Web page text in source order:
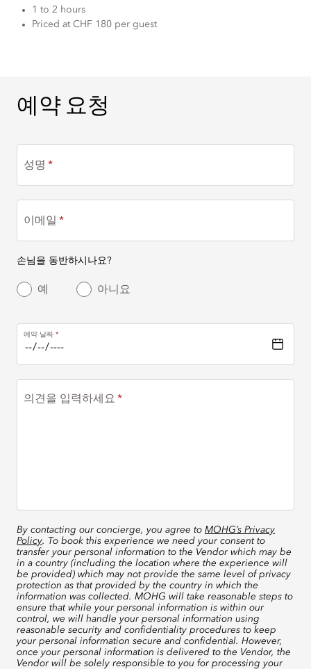
1 to 2 hours
Priced at CHF 180 per guest
예약 요청
예약 요청
성명
이메일
손님을 동반하시나요?
예 아니요
예약 날짜
의견을 입력하세요
By contacting our concierge, you agree to MOHG’s Privacy
Policy. To book this experience we need your consent to
transfer your personal information to the Vendor which may be
in a country (including the location where the experience will
be provided) which may not provide the same level of privacy
protection as that provided by the country in which the
information was collected. MOHG will take reasonable steps to
ensure that while your personal information is within our
control, we will handle your personal information using
reasonable security and confidentiality procedures to keep
your personal information secure and confidential. However,
once your personal information is delivered to the Vendor, the
Vendor will be solely responsible to you for processing your